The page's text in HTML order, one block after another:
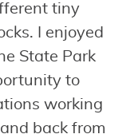
tiny
I enjoyed
State Park
to
working
back from